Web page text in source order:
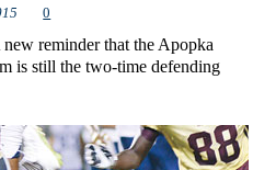
0
reminder that the Apopka
is still the two-time defending